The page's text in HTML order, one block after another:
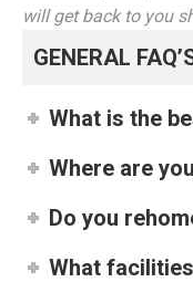
will get back to you
GENERAL
What is the
Where are
Do you
What